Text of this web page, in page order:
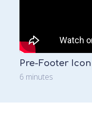
Pre-Footer
6 minutes